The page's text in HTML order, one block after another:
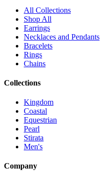
All Collections
Shop All
Earrings
Necklaces and Pendants
Bracelets
Rings
Chains
Collections
Kingdom
Coastal
Equestrian
Pearl
Stirata
Men's
Company